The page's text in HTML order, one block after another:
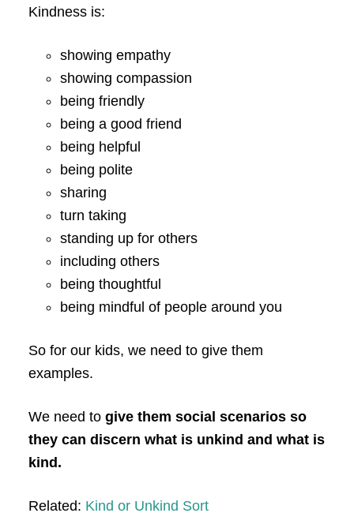
Kindness is:
showing empathy
showing compassion
being friendly
being a good friend
being helpful
being polite
sharing
turn taking
standing up for others
including others
being thoughtful
being mindful of people around you
So for our kids, we need to give them
examples.
We need to give them social scenarios so
they can discern what is unkind and what is
kind.
Related: Kind or Unkind Sort